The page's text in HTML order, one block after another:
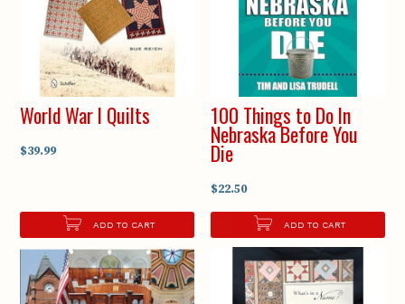
World War I Quilts
$39.99
ADD TO CART
100 Things to Do In
Nebraska Before You
Die
$22.50
ADD TO CART